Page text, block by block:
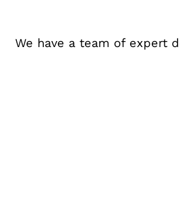
We have a team of expert